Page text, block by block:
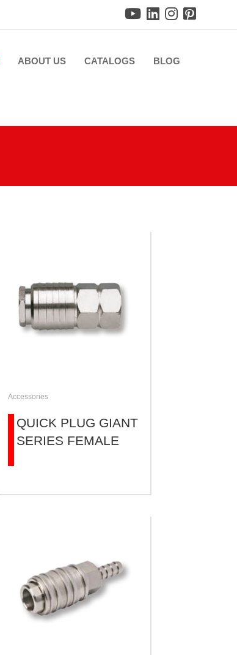
ABOUT US CATALOGS BLOG
Accessories
QUICK PLUG GIANT
SERIES FEMALE